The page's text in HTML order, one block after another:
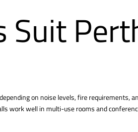
Suit
on noise levels, fire requirements,
work well in multi-use rooms and